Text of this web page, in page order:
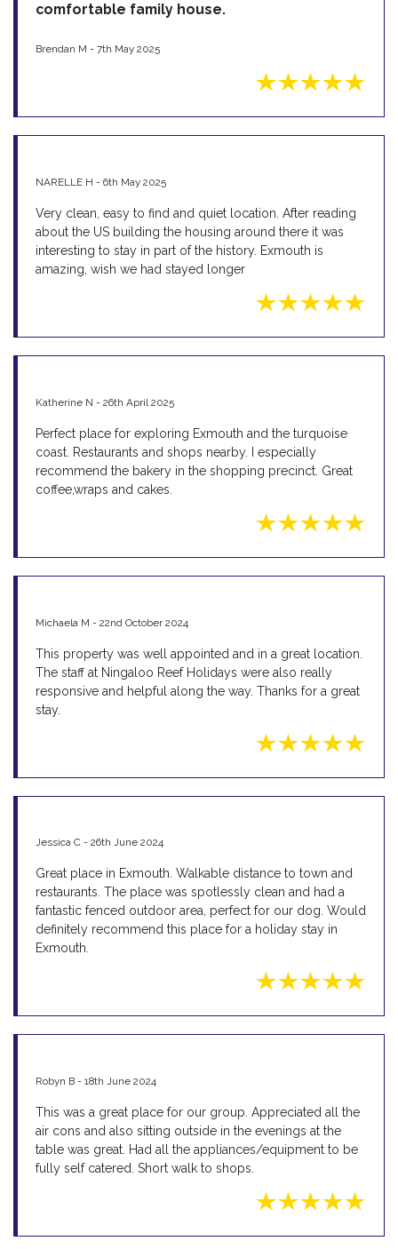
comfortable family house.
Brendan M - 7th May 2025
NARELLE H - 6th May 2025
Very clean, easy to find and quiet location. After reading
about the US building the housing around there it was
interesting to stay in part of the history. Exmouth is
amazing, wish we had stayed longer
Katherine N - 26th April 2025
Perfect place for exploring Exmouth and the turquoise
coast. Restaurants and shops nearby. I especially
recommend the bakery in the shopping precinct. Great
coffee,wraps and cakes.
Michaela M - 22nd October 2024
This property was well appointed and in a great location.
The staff at Ningaloo Reef Holidays were also really
responsive and helpful along the way. Thanks for a great
stay.
Jessica C - 26th June 2024
Great place in Exmouth. Walkable distance to town and
restaurants. The place was spotlessly clean and had a
fantastic fenced outdoor area, perfect for our dog. Would
definitely recommend this place for a holiday stay in
Exmouth.
Robyn B - 18th June 2024
This was a great place for our group. Appreciated all the
air cons and also sitting outside in the evenings at the
table was great. Had all the appliances/equipment to be
fully self catered. Short walk to shops.